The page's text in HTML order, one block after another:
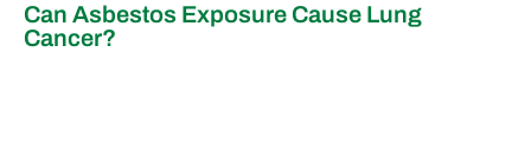
Can Asbestos Exposure Cause Lung
Cancer?